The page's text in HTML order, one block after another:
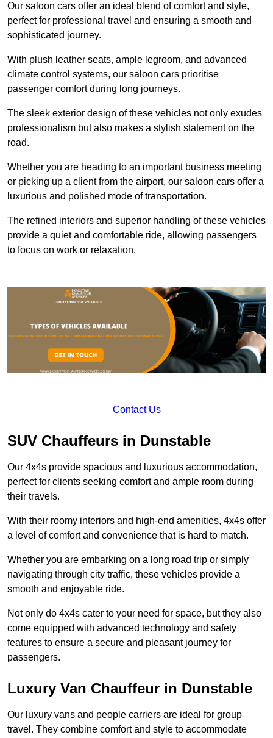
Our saloon cars offer an ideal blend of comfort and style,
perfect for professional travel and ensuring a smooth and
sophisticated journey.
With plush leather seats, ample legroom, and advanced
climate control systems, our saloon cars prioritise
passenger comfort during long journeys.
The sleek exterior design of these vehicles not only exudes
professionalism but also makes a stylish statement on the
road.
Whether you are heading to an important business meeting
or picking up a client from the airport, our saloon cars offer a
luxurious and polished mode of transportation.
The refined interiors and superior handling of these vehicles
provide a quiet and comfortable ride, allowing passengers
to focus on work or relaxation.
Contact Us
SUV Chauffeurs in Dunstable
Our 4x4s provide spacious and luxurious accommodation,
perfect for clients seeking comfort and ample room during
their travels.
With their roomy interiors and high-end amenities, 4x4s offer
a level of comfort and convenience that is hard to match.
Whether you are embarking on a long road trip or simply
navigating through city traffic, these vehicles provide a
smooth and enjoyable ride.
Not only do 4x4s cater to your need for space, but they also
come equipped with advanced technology and safety
features to ensure a secure and pleasant journey for
passengers.
Luxury Van Chauffeur in Dunstable
Our luxury vans and people carriers are ideal for group
travel. They combine comfort and style to accommodate